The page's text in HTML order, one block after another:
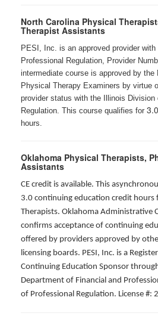
North Carolina Physical
Therapist Assistants
PESI, Inc. is an approved provider
Professional Regulation, Provider
intermediate course is approved by the
Physical Therapy Examiners by virtue
provider status with the Illinois Division
Regulation. This course qualifies for 3.0
hours.
Oklahoma Physical Therapists,
Assistants
CE credit is available. This
3.0 continuing education credit hours
Therapists. Oklahoma Administrative
confirms acceptance of continuing
offered by providers approved by
licensing boards. PESI, Inc. is a
Continuing Education Sponsor
Department of Financial and
of Professional Regulation. License #: